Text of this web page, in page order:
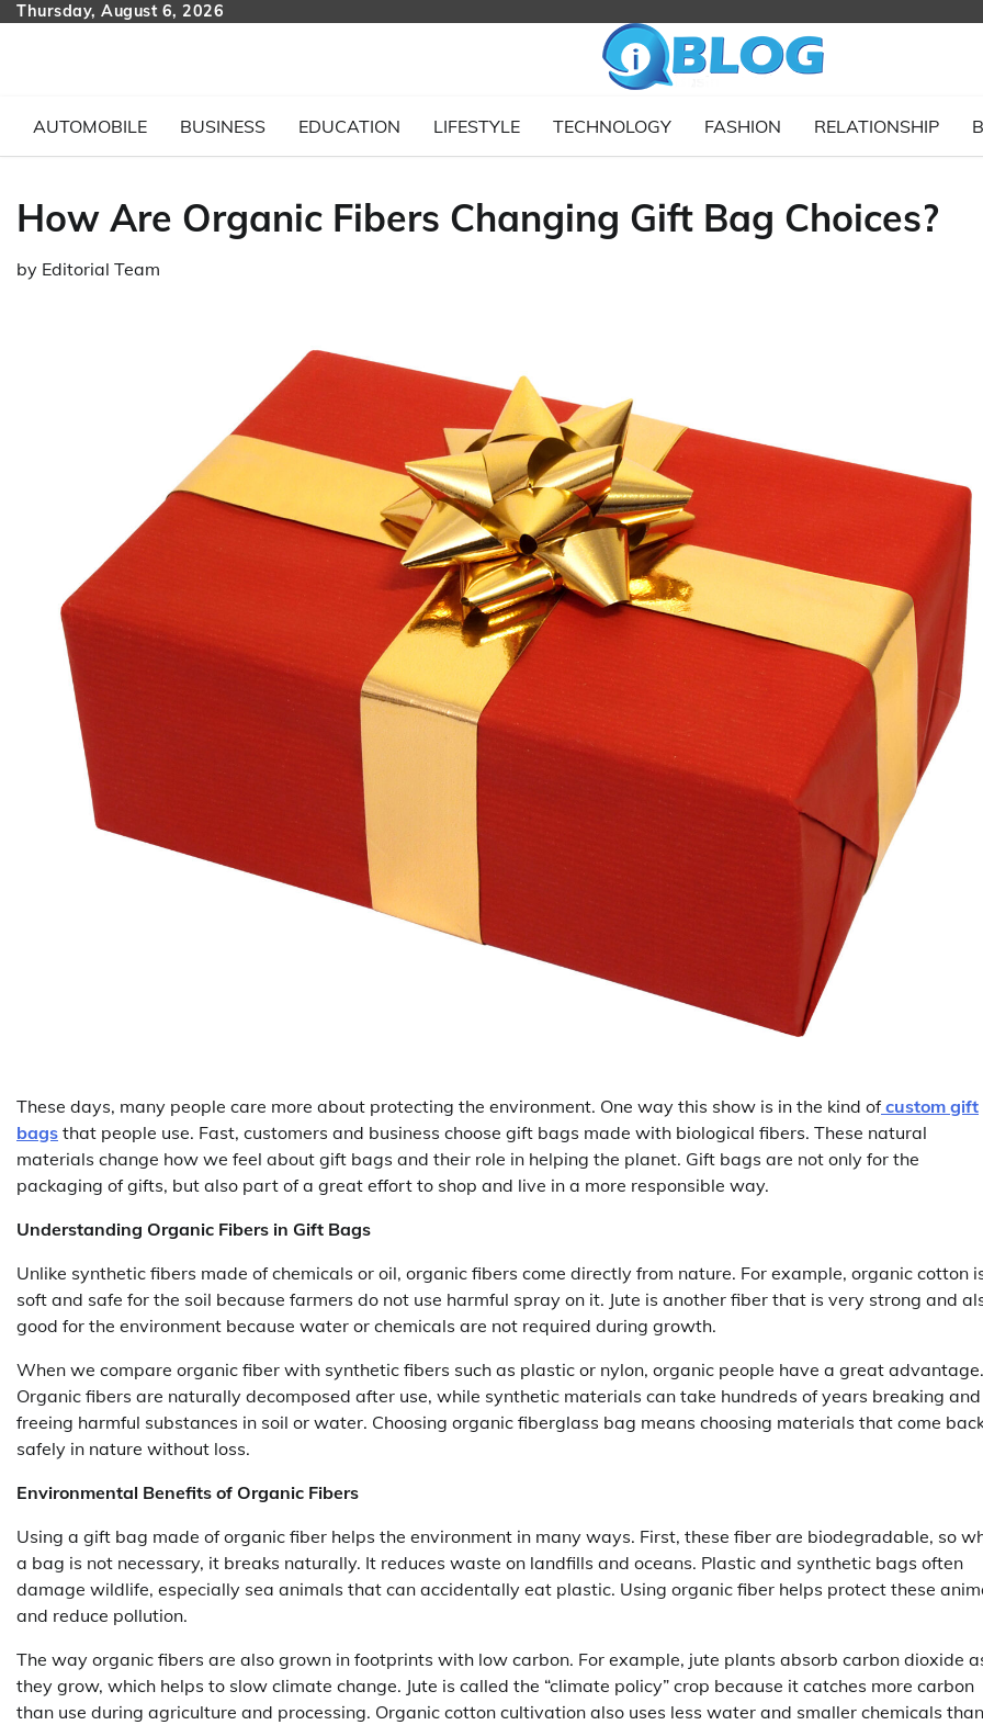
SkipThursday, August 6, 2026
AUTOMOBILE BUSINESS EDUCATION LIFESTYLE TECHNOLOGY FASHION RELATIONSHIP
How Are Organic Fibers Changing Gift Bag Choices?
by Editorial Team
These days, many people care more about protecting the environment. One way this show is in the kind ofcustom gift
bags that people use. Fast, customers and business choose gift bags made with biological fibers. These natural
materials change how we feel about gift bags and their role in helping the planet. Gift bags are not only for the
packaging of gifts, but also part of a great effort to shop and live in a more responsible way.
Understanding Organic Fibers in Gift Bags
Unlike synthetic fibers made of chemicals or oil, organic fibers come directly from nature. For example, organic cotton
soft and safe for the soil because farmers do not use harmful spray on it. Jute is another fiber that is very strong and
good for the environment because water or chemicals are not required during growth.
When we compare organic fiber with synthetic fibers such as plastic or nylon, organic people have a great advantage.
Organic fibers are naturally decomposed after use, while synthetic materials can take hundreds of years breaking and
freeing harmful substances in soil or water. Choosing organic fiberglass bag means choosing materials that come
safely in nature without loss.
Environmental Benefits of Organic Fibers
Using a gift bag made of organic fiber helps the environment in many ways. First, these fiber are biodegradable, so
a bag is not necessary, it breaks naturally. It reduces waste on landfills and oceans. Plastic and synthetic bags often
damage wildlife, especially sea animals that can accidentally eat plastic. Using organic fiber helps protect these
and reduce pollution.
The way organic fibers are also grown in footprints with low carbon. For example, jute plants absorb carbon dioxide
they grow, which helps to slow climate change. Jute is called the “climate policy” crop because it catches more carbon
than use during agriculture and processing. Organic cotton cultivation also uses less water and smaller chemicals than